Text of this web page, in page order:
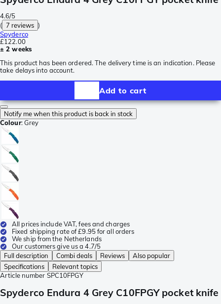
4.6/5
( 7 reviews )
Spyderco
£122.00
± 2 weeks
This product has been ordered. The delivery time is an indication. Please
take delays into account.
Add to cart
Notify me when this product is back in stock
Colour:Grey
All prices include VAT, fees and charges
Fixed shipping rate of £9.95 for all orders
We ship from the Netherlands
Our customers give us a 4.7/5
Full description
Combi deals Reviews
Also popular
Specifications
Relevant topics
Article number SPC10FPGY
Spyderco Endura 4 Grey C10FPGY pocket knife